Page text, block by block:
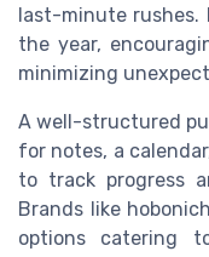
last-minute
the year,
minimizing
A well-structured
for notes, a
to track progress
Brands like
options catering